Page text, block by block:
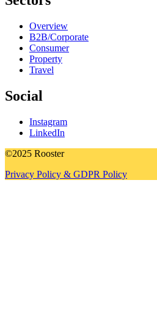
Overview
B2B/Corporate
Consumer
Property
Travel
Social
Instagram
LinkedIn
©2025 Rooster
Privacy Policy & GDPR Policy